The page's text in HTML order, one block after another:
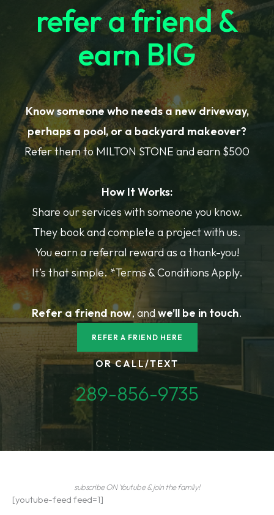
refer a friend &
earn BIG
Know someone who needs a new driveway,
perhaps a pool, or a backyard makeover?
Refer them to MILTON STONE and earn $500
How It Works:
Share our services with someone you know.
They book and complete a project with us.
You earn a referral reward as a thank-you!
It’s that simple. *Terms & Conditions Apply.
Refer a friend now, andwe’ll be in touch.
REFER A FRIEND HERE
OR CALL/TEXT
289-856-9735
subscribe ON Youtube & join the family!
[youtube-feed feed=1]